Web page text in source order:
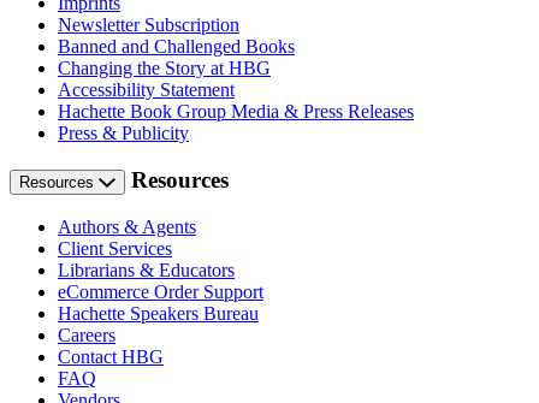
Newsletter Subscription
Banned and Challenged Books
Changing the Story at HBG
Accessibility Statement
Hachette Book Group Media & Press Releases
Press & Publicity
Resources Resources
Authors & Agents
Client Services
Librarians & Educators
eCommerce Order Support
Hachette Speakers Bureau
Careers
Contact HBG
FAQ